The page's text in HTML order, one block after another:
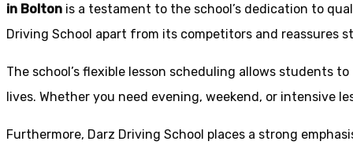
in Bolton is a testament to the school’s dedication to
Driving School apart from its competitors and reassures
The school’s flexible lesson scheduling allows students
lives. Whether you need evening, weekend, or intensive
Furthermore, Darz Driving School places a strong